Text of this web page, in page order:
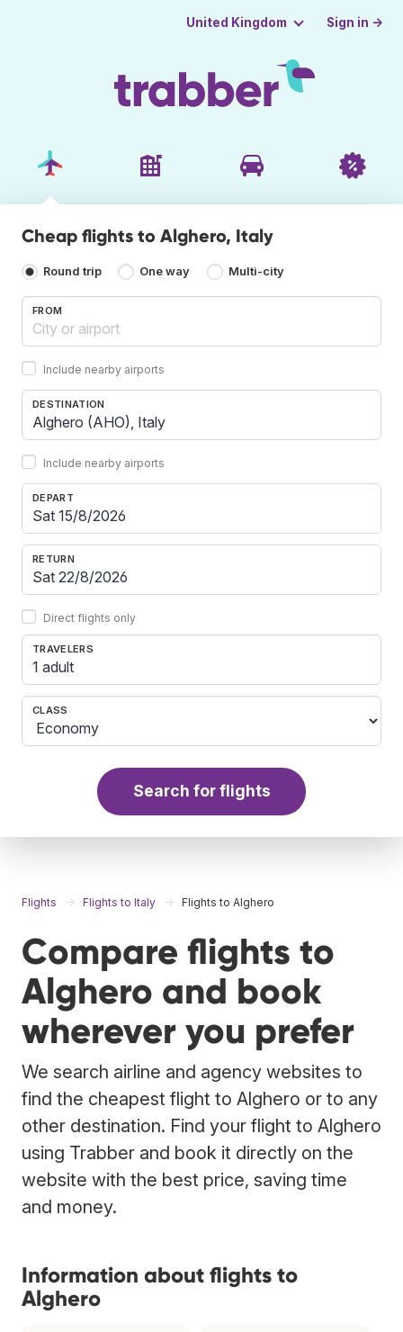
United Kingdom Sign in →
Cheap flights to Alghero, Italy
Round trip One way Multi-city
FROM
Include nearby airports
DESTINATION
Include nearby airports
DEPART
RETURN
Direct flights only
TRAVELERS
1 adult
CLASS
Search for flights
Flights Flights to Italy Flights to Alghero
Compare flights to
Alghero and book
wherever you prefer
We search airline and agency websites to
find the cheapest flight to Alghero or to any
other destination. Find your flight to Alghero
using Trabber and book it directly on the
website with the best price, saving time
and money.
Information about flights to
Alghero